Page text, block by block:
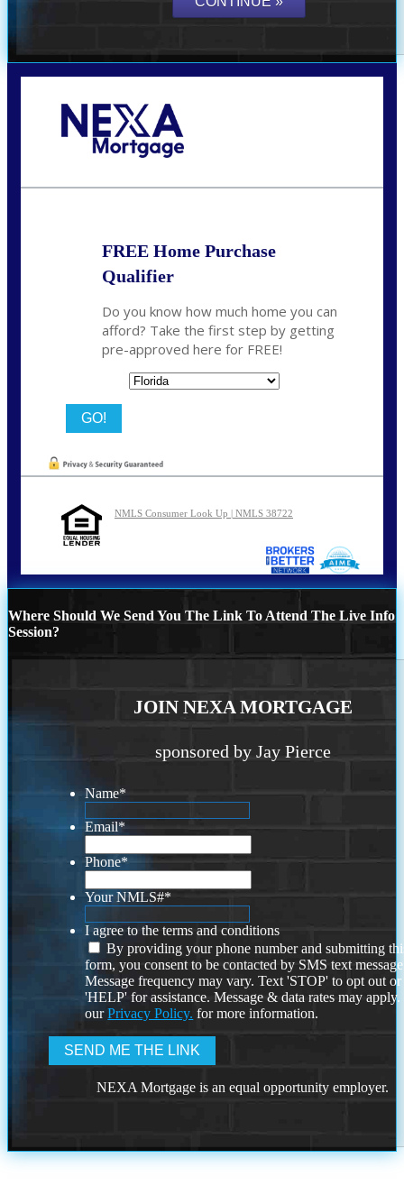
FREE Home Purchase
Qualifier
Do you know how much home you can
afford? Take the first step by getting
pre-approved here for FREE!
NMLS Consumer Look Up | NMLS 38722
Where Should We Send You The Link To Attend The Live Info
Session?
JOIN NEXA MORTGAGE
sponsored by Jay Pierce
Name*
Email*
Phone*
Your NMLS#*
I agree to the terms and conditions
By providing your phone number and submitting
form, you consent to be contacted by SMS text
Message frequency may vary. Text 'STOP' to opt out or
'HELP' for assistance. Message & data rates may
ourPrivacy Policy. for more information.
NEXA Mortgage is an equal opportunity employer.